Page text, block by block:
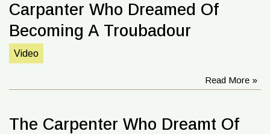
Carpanter Who Dreamed Of
Becoming A Troubadour
Video
Read More »
The Carpenter Who Dreamt Of